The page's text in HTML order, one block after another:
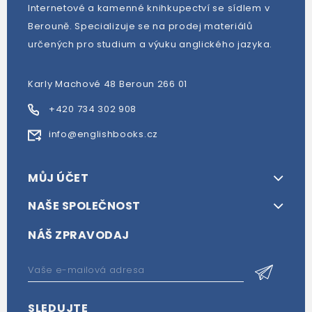
Internetové a kamenné knihkupectví se sídlem v
Berouně. Specializuje se na prodej materiálů
určených pro studium a výuku anglického jazyka.
Karly Machové 48 Beroun 266 01
+420 734 302 908
info@englishbooks.cz
MŮJ ÚČET
NAŠE SPOLEČNOST
NÁŠ ZPRAVODAJ
SLEDUJTE